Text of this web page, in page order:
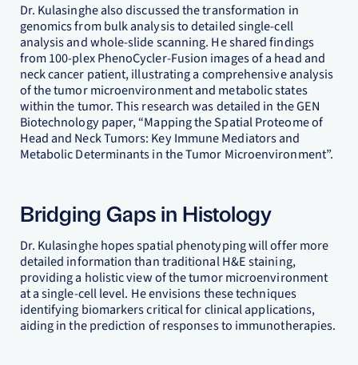
Dr. Kulasinghe also discussed the transformation in
genomics from bulk analysis to detailed single-cell
analysis and whole-slide scanning. He shared findings
from 100-plex PhenoCycler-Fusion images of a head and
neck cancer patient, illustrating a comprehensive analysis
of the tumor microenvironment and metabolic states
within the tumor. This research was detailed in the GEN
Biotechnology paper, “Mapping the Spatial Proteome of
Head and Neck Tumors: Key Immune Mediators and
Metabolic Determinants in the Tumor Microenvironment”.
Bridging Gaps in Histology
Dr. Kulasinghe hopes spatial phenotyping will offer more
detailed information than traditional H&E staining,
providing a holistic view of the tumor microenvironment
at a single-cell level. He envisions these techniques
identifying biomarkers critical for clinical applications,
aiding in the prediction of responses to immunotherapies.